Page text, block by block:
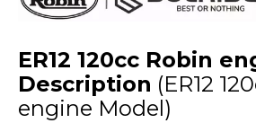
ER12 120cc Robin
Description (ER12
engine Model)